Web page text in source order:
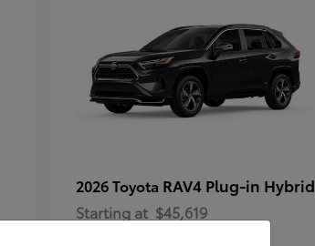
2026 Toyota RAV4 Plug-in Hybrid
Starting at $45,619